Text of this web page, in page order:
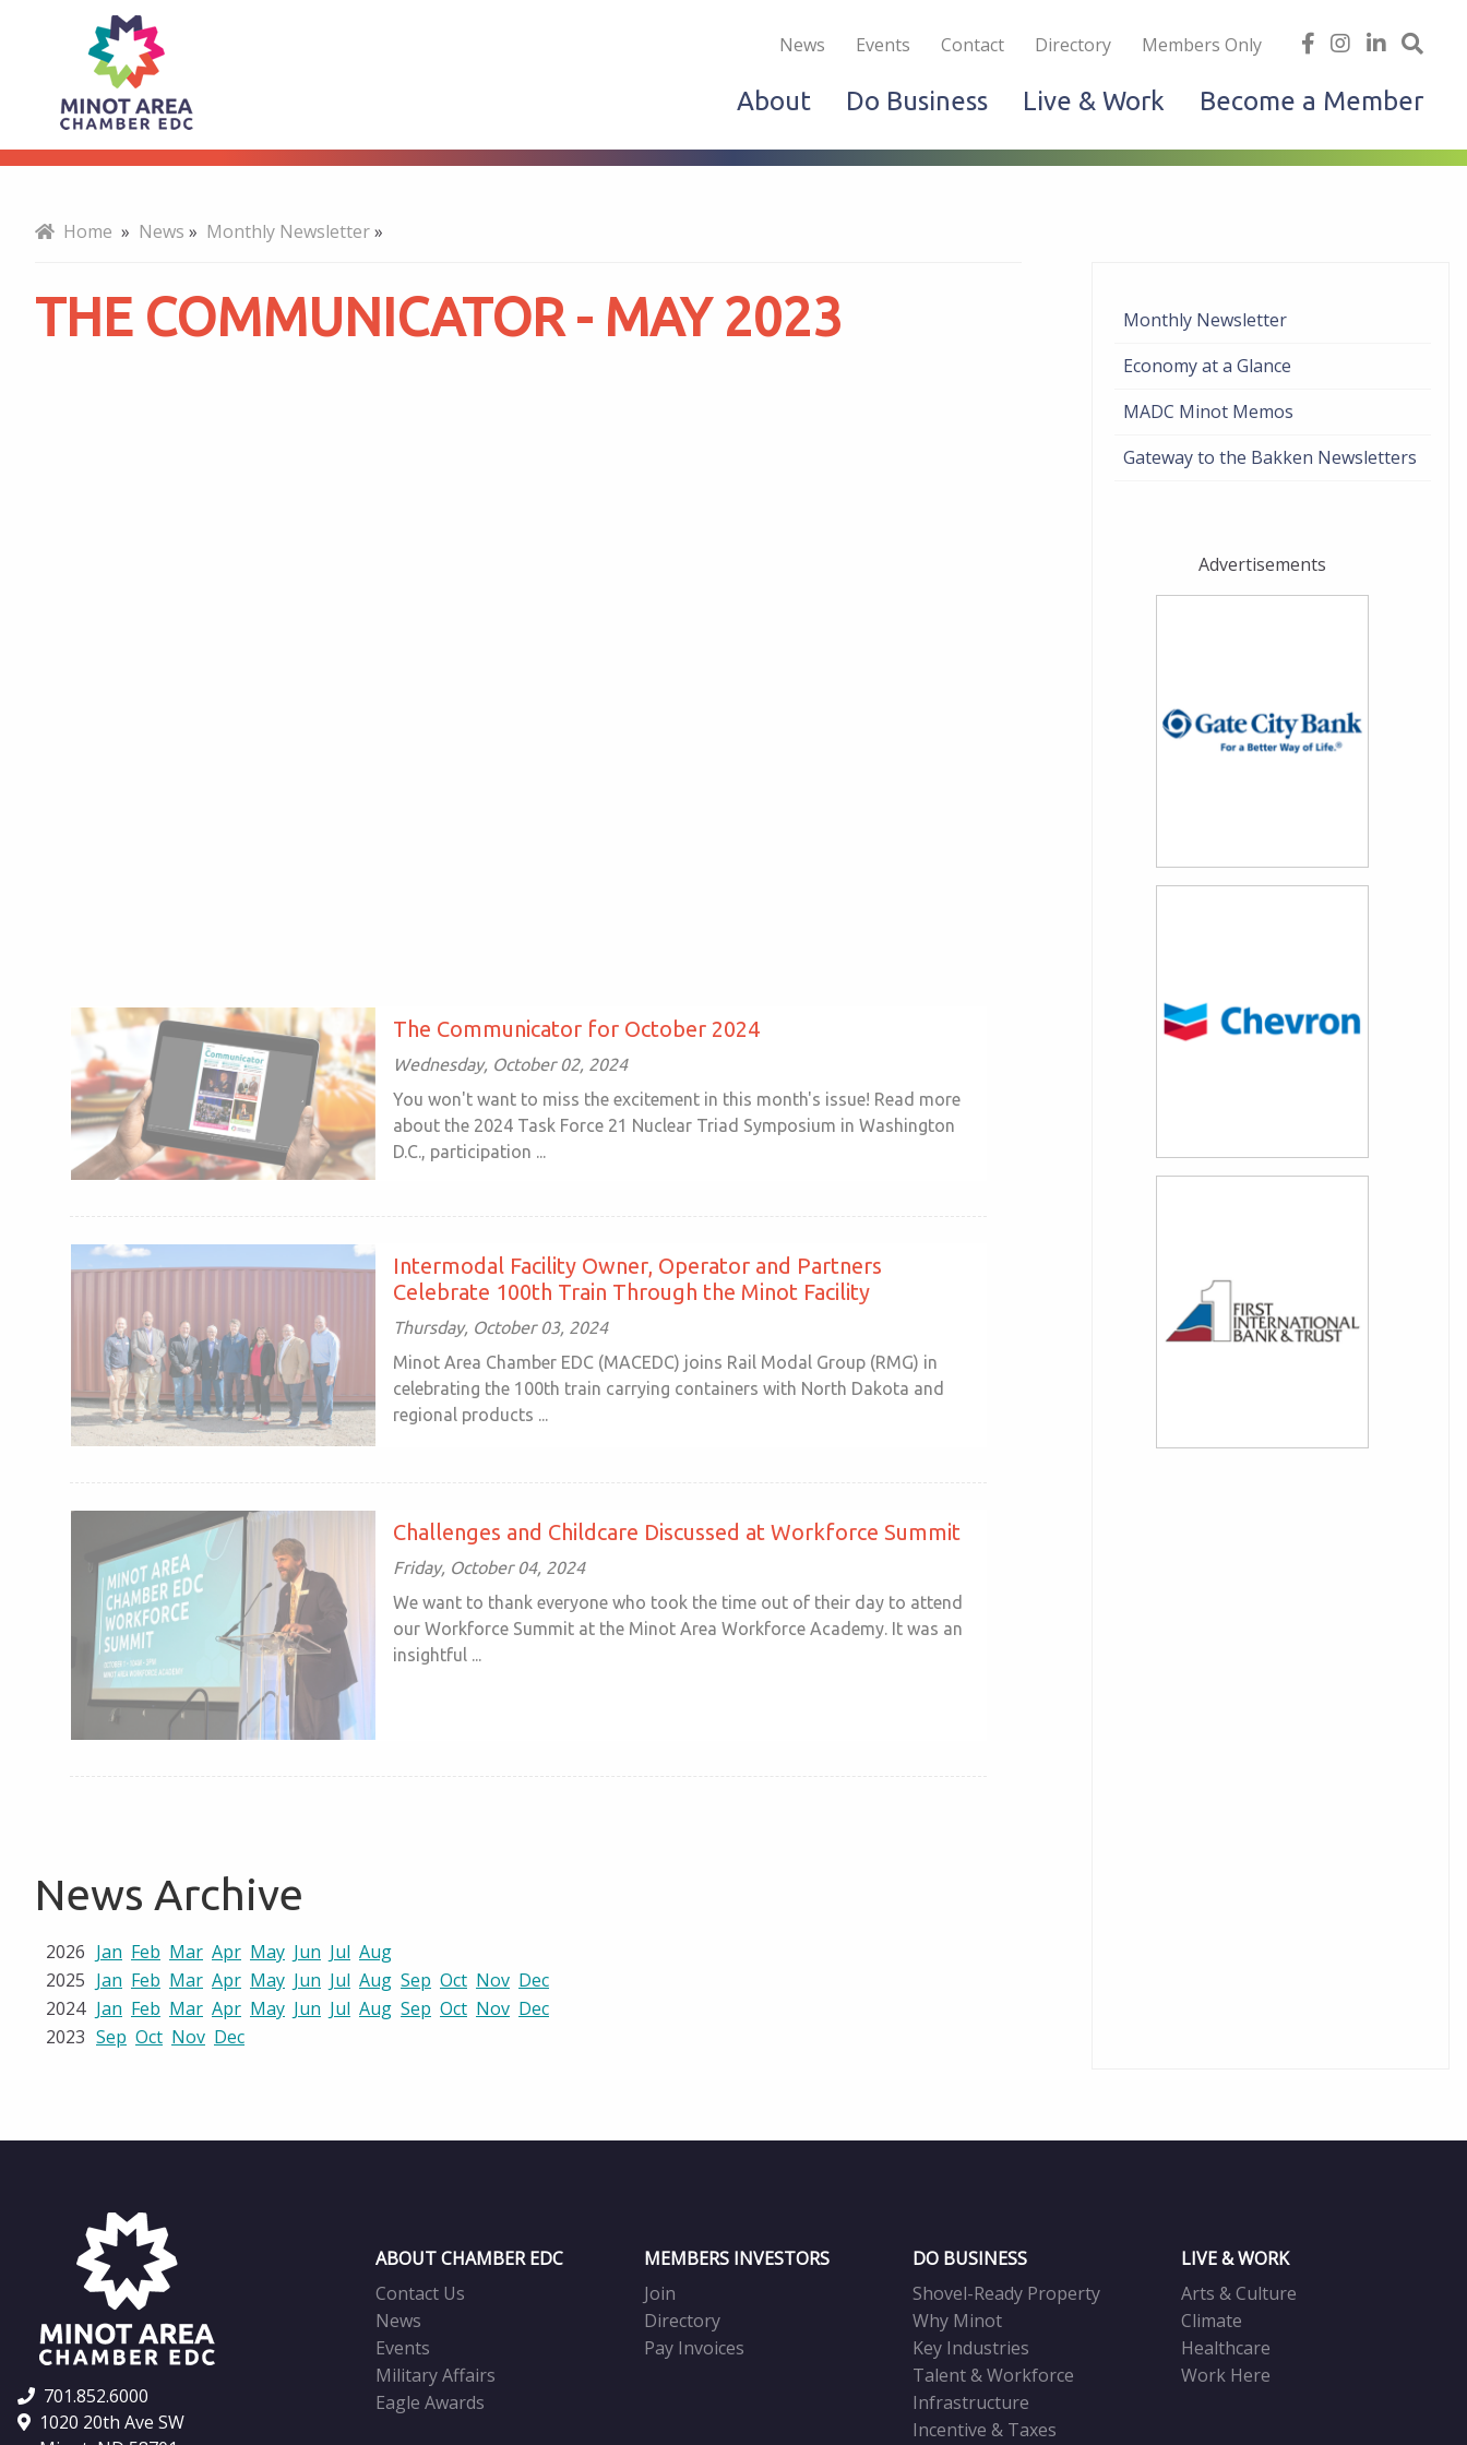
Communicator
-
May
2023
Live & Work Do Business
News Events Contact Directory Members Only
find
on
facebook
follow
on
Instagram
Linked
About Do Business Live & Work Become a Member
Monthly Newsletter
Economy at a Glance
MADC Minot Memos
Gateway to the Bakken Newsletters
Advertisements
Home » News » Monthly Newsletter»
THE COMMUNICATOR - MAY 2023
The Communicator for October 2024
Wednesday, October 02, 2024
You won't want to miss the excitement in this month's issue! Read more
about the 2024 Task Force 21 Nuclear Triad Symposium in Washington
D.C., participation ...
Intermodal Facility Owner, Operator and Partners
Celebrate 100th Train Through the Minot Facility
Thursday, October 03, 2024
Minot Area Chamber EDC (MACEDC) joins Rail Modal Group (RMG) in
celebrating the 100th train carrying containers with North Dakota and
regional products ...
Challenges and Childcare Discussed at Workforce Summit
Friday, October 04, 2024
We want to thank everyone who took the time out of their day to attend
our Workforce Summit at the Minot Area Workforce Academy. It was an
insightful ...
News Archive
2026 Jan Feb Mar Apr May Jun Jul Aug
2025 Jan Feb Mar Apr May Jun Jul Aug Sep Oct Nov Dec
2024 Jan Feb Mar Apr May Jun Jul Aug Sep Oct Nov Dec
2023 Sep Oct Nov Dec
701.852.6000
1020 20th Ave SW
ABOUT CHAMBER EDC
Contact Us
News
Events
Military Affairs
Eagle Awards
MEMBERS INVESTORS
Join
Directory
Pay Invoices
DO BUSINESS
Shovel-Ready Property
Why Minot
Key Industries
Talent & Workforce
Infrastructure
Incentive & Taxes
LIVE & WORK
Arts & Culture
Climate
Healthcare
Work Here